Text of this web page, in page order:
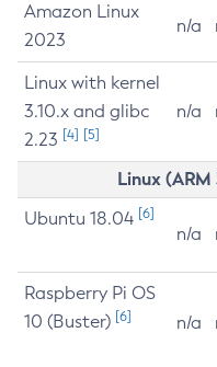
Amazon Linux
2023
n/a
Linux with kernel
3.10.x and glibc
2.23 [4] [5]
n/a
Linux
Ubuntu 18.04 [6]
n/a
Raspberry Pi OS
10 (Buster) [6] n/a